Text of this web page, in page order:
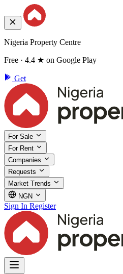
Nigeria Property Centre
Free · 4.4 ★ on Google Play
Get
For Sale
For Rent
Companies
Requests
Market Trends
NGN
Sign In Register